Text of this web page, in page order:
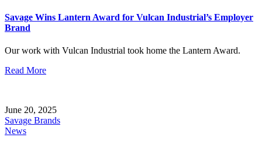
Savage Wins Lantern Award for Vulcan Industrial’s Employer
Brand
Our work with Vulcan Industrial took home the Lantern Award.
Read More
June 20, 2025
Savage Brands
News